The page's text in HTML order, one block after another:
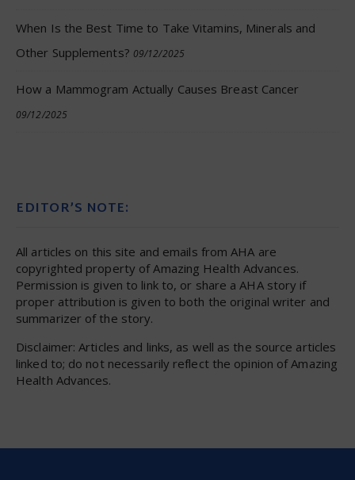
When Is the Best Time to Take Vitamins, Minerals and
Other Supplements? 09/12/2025
How a Mammogram Actually Causes Breast Cancer
09/12/2025
EDITOR’S NOTE:
All articles on this site and emails from AHA are
copyrighted property of Amazing Health Advances.
Permission is given to link to, or share a AHA story if
proper attribution is given to both the original writer and
summarizer of the story.
Disclaimer: Articles and links, as well as the source articles
linked to; do not necessarily reflect the opinion of Amazing
Health Advances.